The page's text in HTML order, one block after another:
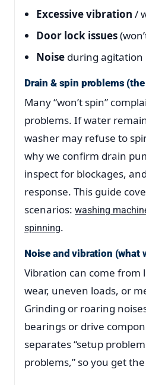
Excessive vibration /
Door lock issues
Noise during agitation
Drain & spin problems
Many “won’t spin”
problems. If water
washer may refuse to
why we confirm drain
inspect for blockages,
response. This guide
scenarios: washing
spinning.
Noise and vibration (what
Vibration can come from
wear, uneven loads, or
Grinding or roaring
bearings or drive
separates “setup
problems,” so you get